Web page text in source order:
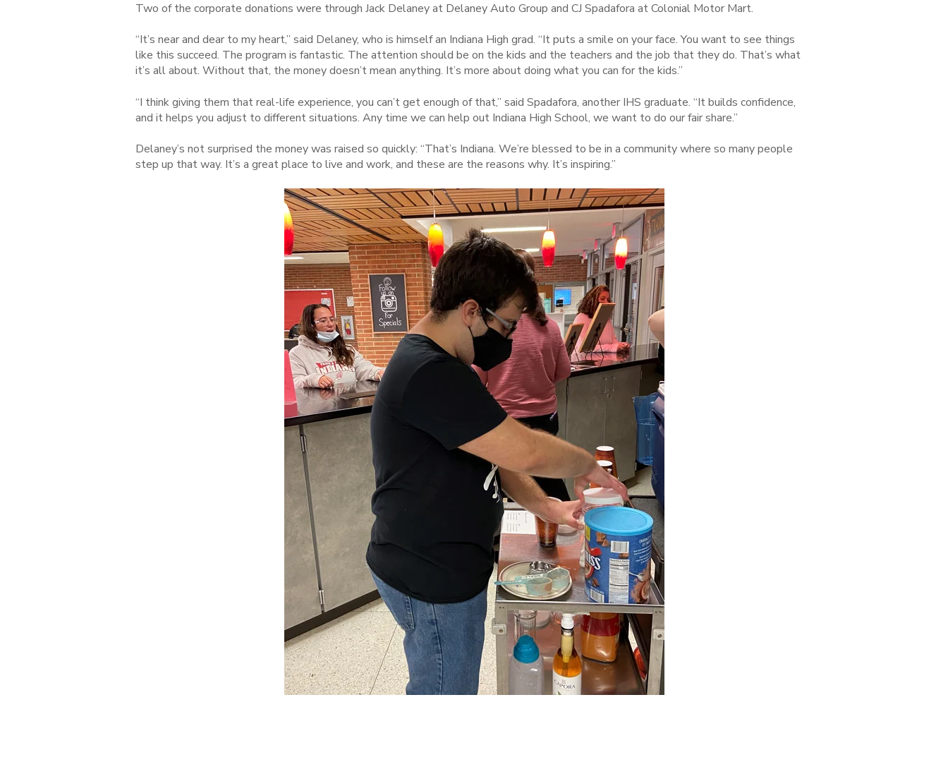
Two of the corporate donations were through Jack Delaney at Delaney Auto Group and CJ Spadafora at Colonial Motor Mart.
“It’s near and dear to my heart,” said Delaney, who is himself an Indiana High grad. “It puts a smile on your face. You want to see things
like this succeed. The program is fantastic. The attention should be on the kids and the teachers and the job that they do. That’s what
it’s all about. Without that, the money doesn’t mean anything. It’s more about doing what you can for the kids.”
“I think giving them that real-life experience, you can’t get enough of that,” said Spadafora, another IHS graduate. “It builds confidence,
and it helps you adjust to different situations. Any time we can help out Indiana High School, we want to do our fair share.”
Delaney’s not surprised the money was raised so quickly: “That’s Indiana. We’re blessed to be in a community where so many people
step up that way. It’s a great place to live and work, and these are the reasons why. It’s inspiring.”